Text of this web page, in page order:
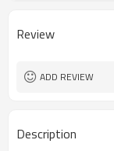
HTS
Review
ADD REVIEW
Description